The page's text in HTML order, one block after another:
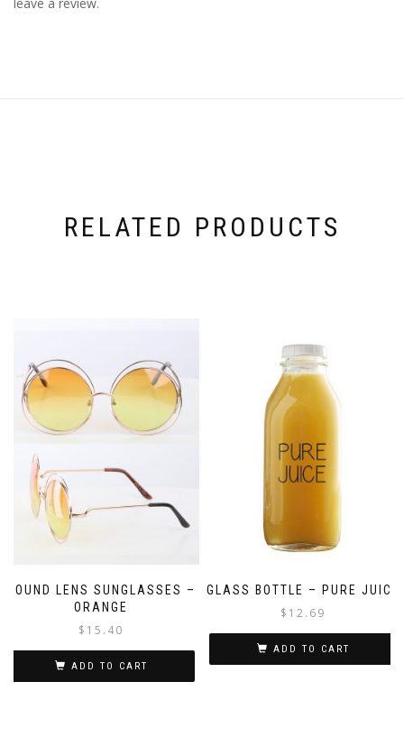
RELATED PRODUCTS
ROUND LENS SUNGLASSES –
ORANGE
$ 15.40
ADD TO CART
GLASS BOTTLE – PURE JUICE
$ 12.69
ADD TO CART